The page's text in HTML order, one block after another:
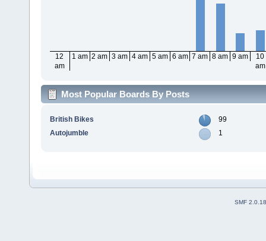
12
am
1 am 2 am 3 am 4 am 5 am 6 am 7 am 8 am 9 am
10
am
Most Popular Boards By Posts
British Bikes
99
Autojumble
1
SMF 2.0.18